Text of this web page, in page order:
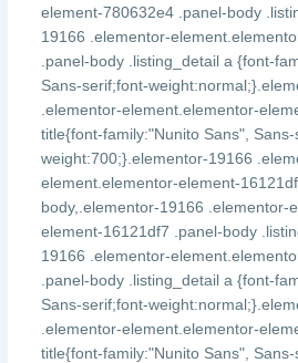
element-780632e4 .panel-body
19166 .elementor-
.panel-body .listing_detail a {font-
Sans-serif;font-
.elementor-element.elementor-
title{font-family:"Nunito Sans",
weight:700;}.elementor-19166
element.elementor-element-
body,.elementor-19166 .elementor-
element-16121df7 .panel-body
19166 .elementor-
.panel-body .listing_detail a {font-
Sans-serif;font-
.elementor-element.elementor-
title{font-family:"Nunito Sans",